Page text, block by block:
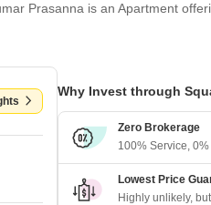
Prasanna is an Apartment
Why Invest through
Zero Brokerage
100% Service,
Lowest Price
Highly unlikely,